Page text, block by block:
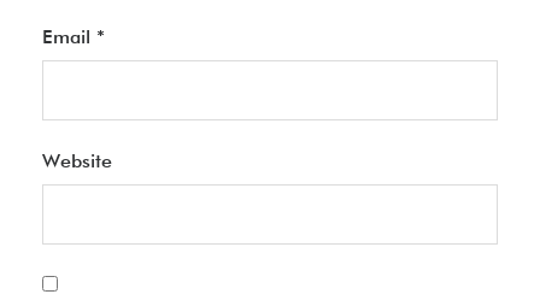
Email *
Website